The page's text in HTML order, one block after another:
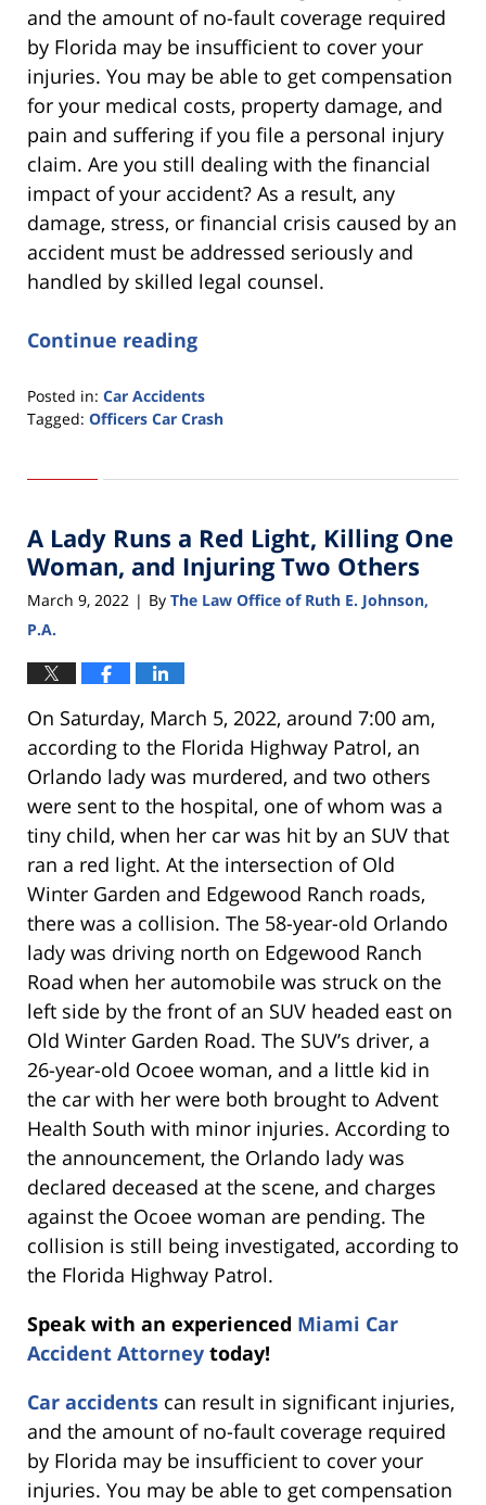
and the amount of no-fault coverage required
by Florida may be insufficient to cover your
injuries. You may be able to get compensation
for your medical costs, property damage, and
pain and suffering if you file a personal injury
claim. Are you still dealing with the financial
impact of your accident? As a result, any
damage, stress, or financial crisis caused by an
accident must be addressed seriously and
handled by skilled legal counsel.
Continue reading
Posted in: Car Accidents
Tagged: Officers Car Crash
22,
8:29
am
A Lady Runs a Red Light, Killing One
Woman, and Injuring Two Others
March 9, 2022 | By The Law Office of Ruth E. Johnson,
P.A.
On Saturday, March 5, 2022, around 7:00 am,
according to the Florida Highway Patrol, an
Orlando lady was murdered, and two others
were sent to the hospital, one of whom was a
tiny child, when her car was hit by an SUV that
ran a red light. At the intersection of Old
Winter Garden and Edgewood Ranch roads,
there was a collision. The 58-year-old Orlando
lady was driving north on Edgewood Ranch
Road when her automobile was struck on the
left side by the front of an SUV headed east on
Old Winter Garden Road. The SUV’s driver, a
26-year-old Ocoee woman, and a little kid in
the car with her were both brought to Advent
Health South with minor injuries. According to
the announcement, the Orlando lady was
declared deceased at the scene, and charges
against the Ocoee woman are pending. The
collision is still being investigated, according to
the Florida Highway Patrol.
Speak with an experienced Miami Car
Accident Attorney today!
Car accidents can result in significant injuries,
and the amount of no-fault coverage required
by Florida may be insufficient to cover your
injuries. You may be able to get compensation